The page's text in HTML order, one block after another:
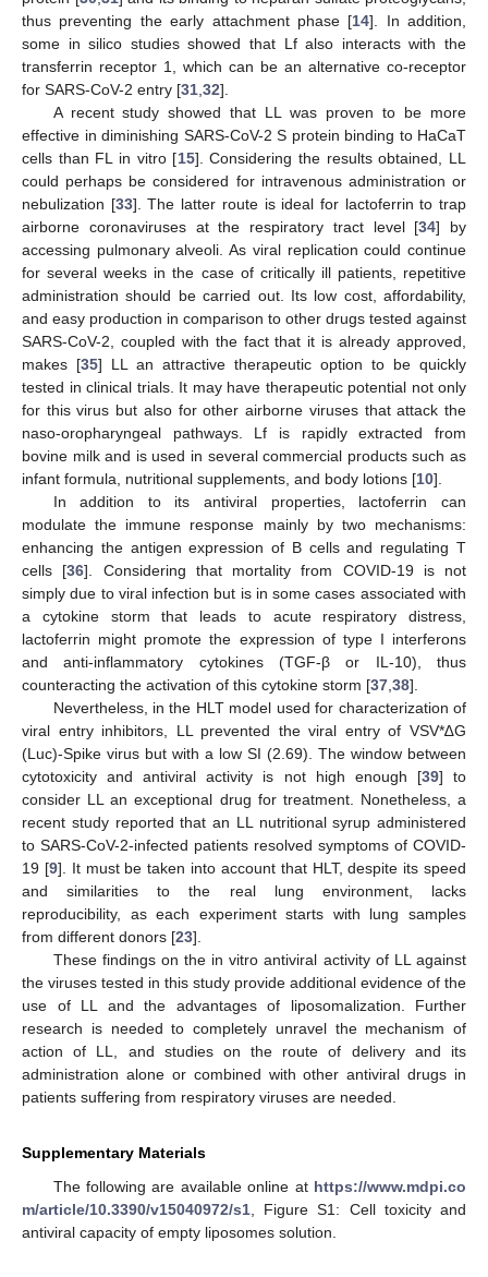
thus preventing the early attachment phase [14]. In addition,
some in silico studies showed that Lf also interacts with the
transferrin receptor 1, which can be an alternative co-receptor
for SARS-CoV-2 entry [31 32].
A recent study showed that LL was proven to be more
effective in diminishing SARS-CoV-2 S protein binding to HaCaT
cells than FL in vitro [15]. Considering the results obtained, LL
could perhaps be considered for intravenous administration or
nebulization [33]. The latter route is ideal for lactoferrin to trap
airborne coronaviruses at the respiratory tract level [34] by
accessing pulmonary alveoli. As viral replication could continue
for several weeks in the case of critically ill patients, repetitive
administration should be carried out. Its low cost, affordability,
and easy production in comparison to other drugs tested against
SARS-CoV-2, coupled with the fact that it is already approved,
makes [35] LL an attractive therapeutic option to be quickly
tested in clinical trials. It may have therapeutic potential not only
for this virus but also for other airborne viruses that attack the
naso-oropharyngeal pathways. Lf is rapidly extracted from
bovine milk and is used in several commercial products such as
infant formula, nutritional supplements, and body lotions [10].
In addition to its antiviral properties, lactoferrin can
modulate the immune response mainly by two mechanisms:
enhancing the antigen expression of B cells and regulating T
cells [36]. Considering that mortality from COVID-19 is not
simply due to viral infection but is in some cases associated with
a cytokine storm that leads to acute respiratory distress,
lactoferrin might promote the expression of type I interferons
and anti-inflammatory cytokines (TGF-β or IL-10), thus
counteracting the activation of this cytokine storm [37 38].
Nevertheless, in the HLT model used for characterization of
viral entry inhibitors, LL prevented the viral entry of VSV*∆G
(Luc)-Spike virus but with a low SI (2.69). The window between
cytotoxicity and antiviral activity is not high enough [39] to
consider LL an exceptional drug for treatment. Nonetheless, a
recent study reported that an LL nutritional syrup administered
to SARS-CoV-2-infected patients resolved symptoms of COVID-
19 [9]. It must be taken into account that HLT, despite its speed
and similarities to the real lung environment, lacks
reproducibility, as each experiment starts with lung samples
from different donors [23].
These findings on the in vitro antiviral activity of LL against
the viruses tested in this study provide additional evidence of the
use of LL and the advantages of liposomalization. Further
research is needed to completely unravel the mechanism of
action of LL, and studies on the route of delivery and its
administration alone or combined with other antiviral drugs in
patients suffering from respiratory viruses are needed.
Supplementary Materials
The following are available online at https://www.mdpi.co
m/article/10.3390/v15040972/s1 , Figure S1: Cell toxicity and
antiviral capacity of empty liposomes solution.